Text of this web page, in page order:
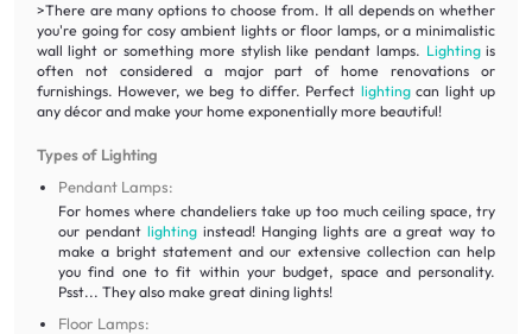
>There are many options to choose from. It all depends on whether
you're going for cosy ambient lights or floor lamps, or a minimalistic
wall light or something more stylish like pendant lamps. Lightingis
often not considered a major part of home renovations or
furnishings. However, we beg to differ. Perfect lightingcan light up
any décor and make your home exponentially more beautiful!
Types of Lighting
Pendant Lamps:
For homes where chandeliers take up too much ceiling space, try
our pendant lighting instead! Hanging lights are a great way to
make a bright statement and our extensive collection can help
you find one to fit within your budget, space and personality.
Psst... They also make great dining lights!
Floor Lamps: